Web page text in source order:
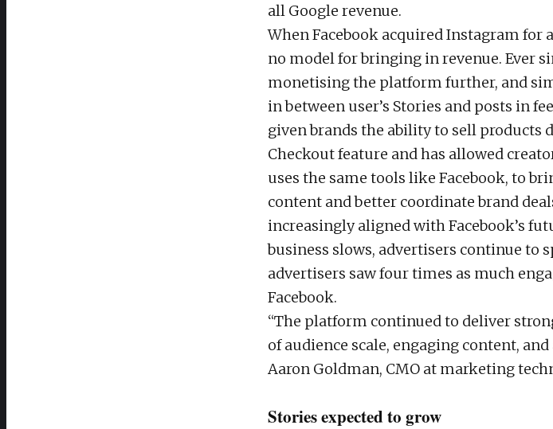
all Google revenue.
When Facebook acquired Instagram
no model for bringing in revenue. Ever
monetising the platform further, and
in between user’s Stories and posts in
given brands the ability to sell products
Checkout feature and has allowed
uses the same tools like Facebook, to
content and better coordinate brand
increasingly aligned with Facebook’s
business slows, advertisers continue to
advertisers saw four times as much
Facebook.
“The platform continued to deliver
of audience scale, engaging content,
Aaron Goldman, CMO at marketing
Stories expected to grow